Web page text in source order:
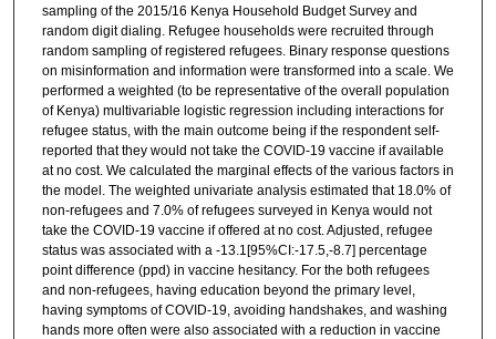
sampling of the 2015/16 Kenya Household Budget Survey and
random digit dialing. Refugee households were recruited through
random sampling of registered refugees. Binary response questions
on misinformation and information were transformed into a scale. We
performed a weighted (to be representative of the overall population
of Kenya) multivariable logistic regression including interactions for
refugee status, with the main outcome being if the respondent self-
reported that they would not take the COVID-19 vaccine if available
at no cost. We calculated the marginal effects of the various factors in
the model. The weighted univariate analysis estimated that 18.0% of
non-refugees and 7.0% of refugees surveyed in Kenya would not
take the COVID-19 vaccine if offered at no cost. Adjusted, refugee
status was associated with a -13.1[95%CI:-17.5,-8.7] percentage
point difference (ppd) in vaccine hesitancy. For the both refugees
and non-refugees, having education beyond the primary level,
having symptoms of COVID-19, avoiding handshakes, and washing
hands more often were also associated with a reduction in vaccine